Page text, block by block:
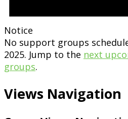
Notice
No support groups
2025. Jump to the next
groups.
Views Navigation